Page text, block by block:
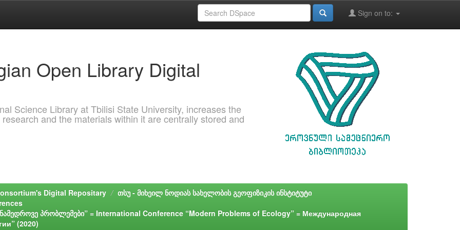
Sign on to:
Open Library Digital
Science Library at Tbilisi State University, increases the
and the materials within it are centrally stored and
Digital Repositary
თსუ - მიხეილ ნოდიას სახელობის გეოფიზიკის ინსტიტუტი
პრობლემები” = International Conference “Modern Problems of Ecology” = Международная
(2020)